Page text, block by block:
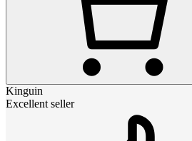
Kinguin
Excellent seller